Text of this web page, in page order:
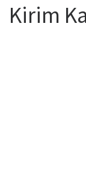
Kirim